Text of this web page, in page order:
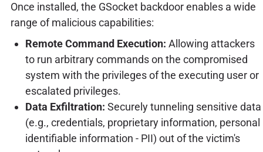
Once installed, the GSocket backdoor enables a wide
range of malicious capabilities:
Remote Command Execution: Allowing attackers
to run arbitrary commands on the compromised
system with the privileges of the executing user or
escalated privileges.
Data Exfiltration: Securely tunneling sensitive data
(e.g., credentials, proprietary information, personal
identifiable information - PII) out of the victim's